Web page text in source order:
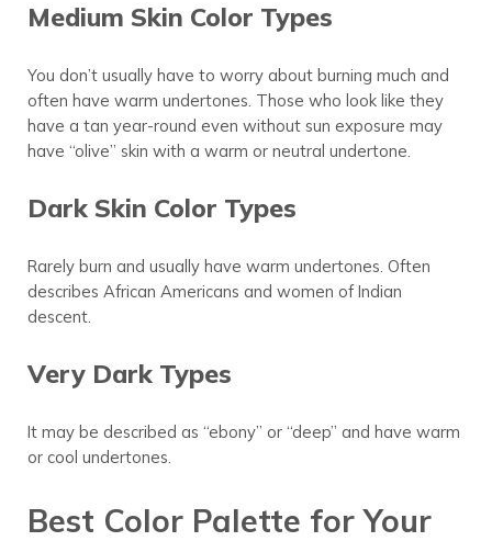
Medium Skin Color Types
You don’t usually have to worry about burning much and
often have warm undertones. Those who look like they
have a tan year-round even without sun exposure may
have “olive” skin with a warm or neutral undertone.
Dark Skin Color Types
Rarely burn and usually have warm undertones. Often
describes African Americans and women of Indian
descent.
Very Dark Types
It may be described as “ebony” or “deep” and have warm
or cool undertones.
Best Color Palette for Your